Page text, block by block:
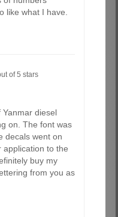
like what I have.
of5 stars
diesel
on. The font was
decals went on
application to the
buy my
from you as